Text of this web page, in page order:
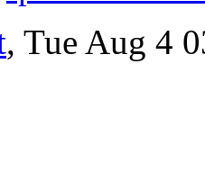
, Tue Aug 4